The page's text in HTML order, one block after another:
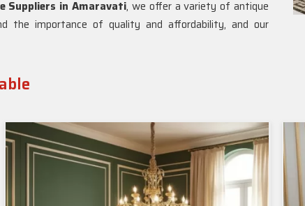
Suppliers in Amaravati, we offer a variety of antique
the importance of quality and affordability, and our